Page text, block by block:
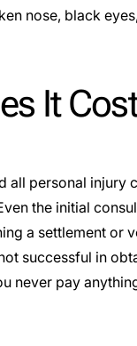
nose, black
It
all personal injury
the initial
a settlement or
successful in
never pay